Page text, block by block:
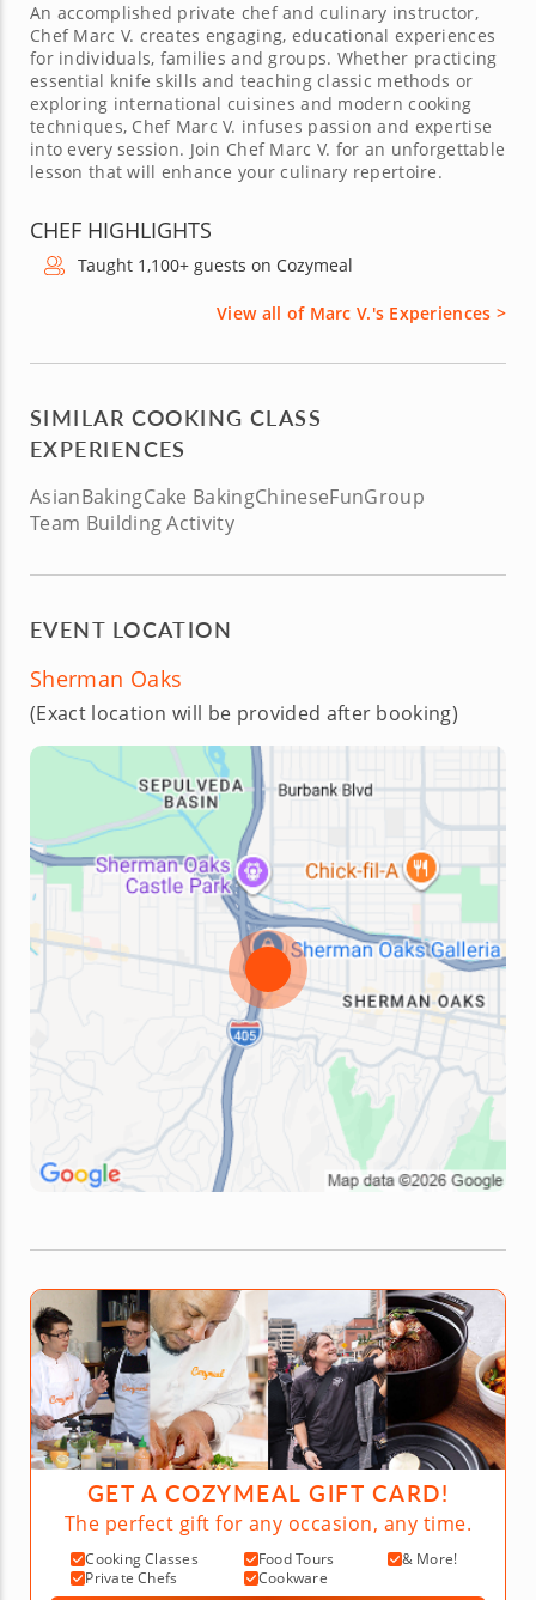
An accomplished private chef and culinary instructor,
Chef Marc V. creates engaging, educational experiences
for individuals, families and groups. Whether practicing
essential knife skills and teaching classic methods or
exploring international cuisines and modern cooking
techniques, Chef Marc V. infuses passion and expertise
into every session. Join Chef Marc V. for an unforgettable
lesson that will enhance your culinary repertoire.
CHEF HIGHLIGHTS
Taught 1,100+ guests on Cozymeal
View all of Marc V.'s Experiences >
SIMILAR COOKING CLASS
EXPERIENCES
AsianBakingCake BakingChineseFunGroup
Team Building Activity
EVENT LOCATION
Sherman Oaks
(Exact location will be provided after booking)
GET A COZYMEAL GIFT CARD!
The perfect gift for any occasion, any time.
Cooking Classes Food Tours
& More!
Private Chefs
Cookware